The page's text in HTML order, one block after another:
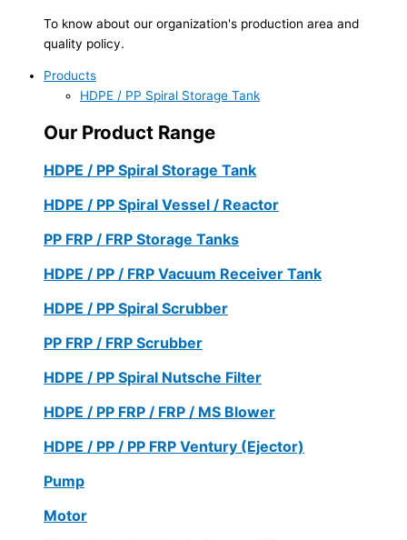
To know about our organization's production area and
quality policy.
Products
HDPE / PP Spiral Storage Tank
Our Product Range
HDPE / PP Spiral Storage Tank
HDPE / PP Spiral Vessel / Reactor
PP FRP / FRP Storage Tanks
HDPE / PP / FRP Vacuum Receiver Tank
HDPE / PP Spiral Scrubber
PP FRP / FRP Scrubber
HDPE / PP Spiral Nutsche Filter
HDPE / PP FRP / FRP / MS Blower
HDPE / PP / PP FRP Ventury (Ejector)
Pump
Motor